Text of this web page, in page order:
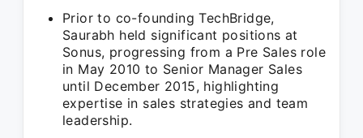
Prior to co-founding TechBridge,
Saurabh held significant positions at
Sonus, progressing from a Pre Sales role
in May 2010 to Senior Manager Sales
until December 2015, highlighting
expertise in sales strategies and team
leadership.